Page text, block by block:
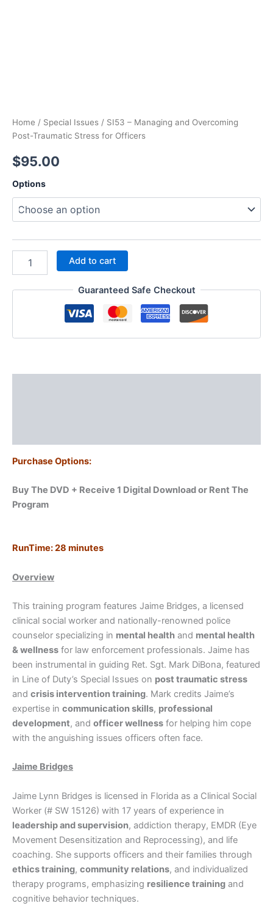
Home / Special Issues / SI53 – Managing and Overcoming
Post-Traumatic Stress for Officers
$95.00
Options
and
Stress
Add to cart
Guaranteed Safe Checkout
Purchase Options:
Buy The DVD + Receive 1 Digital Download or Rent The
Program
RunTime: 28 minutes
Overview
This training program features Jaime Bridges, a licensed
clinical social worker and nationally-renowned police
counselor specializing in mental health and mental health
& wellness for law enforcement professionals. Jaime has
been instrumental in guiding Ret. Sgt. Mark DiBona, featured
in Line of Duty’s Special Issues on post traumatic stress
and crisis intervention training. Mark credits Jaime’s
expertise in communication skills, professional
development, and officer wellness for helping him cope
with the anguishing issues officers often face.
Jaime Bridges
Jaime Lynn Bridges is licensed in Florida as a Clinical Social
Worker (# SW 15126) with 17 years of experience in
leadership and supervision, addiction therapy, EMDR (Eye
Movement Desensitization and Reprocessing), and life
coaching. She supports officers and their families through
ethics training, community relations, and individualized
therapy programs, emphasizing resilience training and
cognitive behavior techniques.